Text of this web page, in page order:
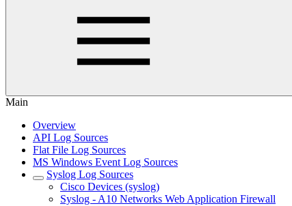
Main
Overview
API Log Sources
Flat File Log Sources
MS Windows Event Log Sources
Syslog Log Sources
Cisco Devices (syslog)
Syslog - A10 Networks Web Application Firewall